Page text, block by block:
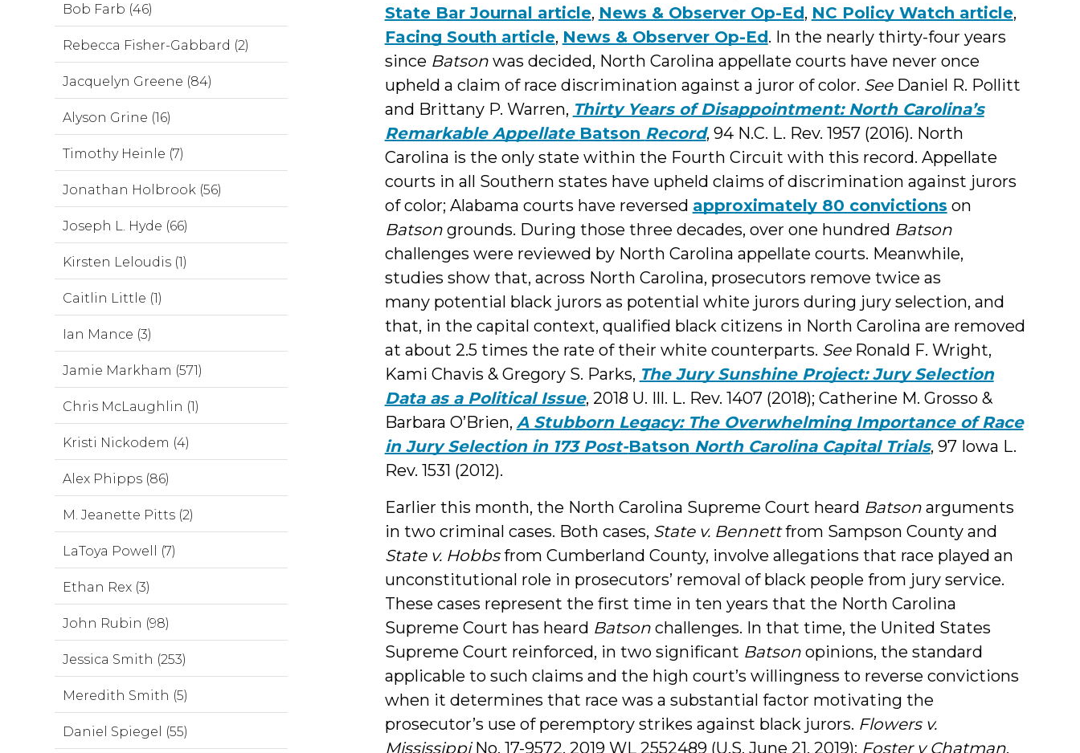
State Bar Journal article, News & Observer Op-Ed, NC Policy Watch article,
Facing South article, News & Observer Op-Ed. In the nearly thirty-four years
since Batson was decided, North Carolina appellate courts have never once
upheld a claim of race discrimination against a juror of color. See Daniel R. Pollitt
and Brittany P. Warren, Thirty Years of Disappointment: North Carolina’s
Remarkable Appellate Batson Record, 94 N.C. L. Rev. 1957 (2016). North
Carolina is the only state within the Fourth Circuit with this record. Appellate
courts in all Southern states have upheld claims of discrimination against jurors
of color; Alabama courts have reversed approximately 80 convictions on
Batson grounds. During those three decades, over one hundred Batson
challenges were reviewed by North Carolina appellate courts. Meanwhile,
studies show that, across North Carolina, prosecutors remove twice as
many potential black jurors as potential white jurors during jury selection, and
that, in the capital context, qualified black citizens in North Carolina are removed
at about 2.5 times the rate of their white counterparts. See Ronald F. Wright,
Kami Chavis & Gregory S. Parks, The Jury Sunshine Project: Jury Selection
Data as a Political Issue, 2018 U. Ill. L. Rev. 1407 (2018); Catherine M. Grosso &
Barbara O’Brien, A Stubborn Legacy: The Overwhelming Importance of Race
in Jury Selection in 173 Post-Batson North Carolina Capital Trials, 97 Iowa L.
Rev. 1531 (2012).
Earlier this month, the North Carolina Supreme Court heard Batson arguments
in two criminal cases. Both cases, State v. Bennettfrom Sampson County and
State v. Hobbsfrom Cumberland County, involve allegations that race played an
unconstitutional role in prosecutors’ removal of black people from jury service.
These cases represent the first time in ten years that the North Carolina
Supreme Court has heard Batson challenges. In that time, the United States
Supreme Court reinforced, in two significant Batsonopinions, the standard
applicable to such claims and the high court’s willingness to reverse convictions
when it determines that race was a substantial factor motivating the
prosecutor’s use of peremptory strikes against black jurors. Flowers v.
MississippiNo. 17-9572, 2019 WL 2552489 (U.S. June 21, 2019); Foster v Chatman,
Bob Farb (46)
Rebecca Fisher-Gabbard (2)
Jacquelyn Greene (84)
Alyson Grine (16)
Timothy Heinle (7)
Jonathan Holbrook (56)
Joseph L. Hyde (66)
Kirsten Leloudis (1)
Caitlin Little (1)
Ian Mance (3)
Jamie Markham (571)
Chris McLaughlin (1)
Kristi Nickodem (4)
Alex Phipps (86)
M. Jeanette Pitts (2)
LaToya Powell (7)
Ethan Rex (3)
John Rubin (98)
Jessica Smith (253)
Meredith Smith (5)
Daniel Spiegel (55)